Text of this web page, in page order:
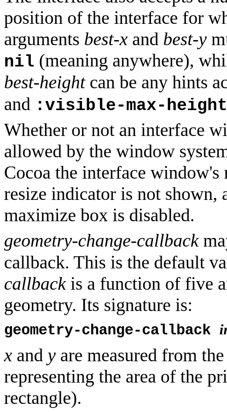
position of the interface for
arguments best-x and best-y
nil (meaning anywhere),
best-heightcan be any hints
and :visible-max-height
Whether or not an interface
allowed by the window
Cocoa the interface
resize indicator is not
maximize box is disabled.
geometry-change-callback
callback. This is the default
callbackis a function of five
geometry. Its signature is:
geometry-change-callback
x and y are measured from
representing the area of the
rectangle).